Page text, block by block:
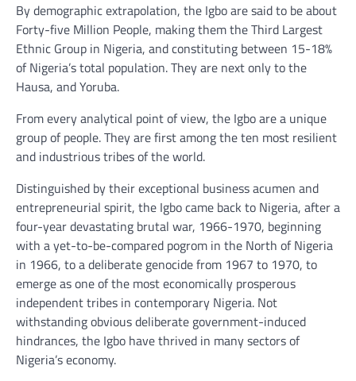
By demographic extrapolation, the Igbo are said to be about
Forty-five Million People, making them the Third Largest
Ethnic Group in Nigeria, and constituting between 15-18%
of Nigeria’s total population. They are next only to the
Hausa, and Yoruba.
From every analytical point of view, the Igbo are a unique
group of people. They are first among the ten most resilient
and industrious tribes of the world.
Distinguished by their exceptional business acumen and
entrepreneurial spirit, the Igbo came back to Nigeria, after a
four-year devastating brutal war, 1966-1970, beginning
with a yet-to-be-compared pogrom in the North of Nigeria
in 1966, to a deliberate genocide from 1967 to 1970, to
emerge as one of the most economically prosperous
independent tribes in contemporary Nigeria. Not
withstanding obvious deliberate government-induced
hindrances, the Igbo have thrived in many sectors of
Nigeria’s economy.